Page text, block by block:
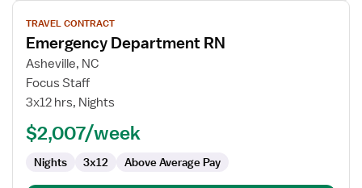
View
job
details
for
Emergency
Department
TRAVEL CONTRACT
Emergency Department RN
Asheville, NC
Focus Staff
3x12 hrs, Nights
$2,007/week
Nights 3x12 Above Average Pay